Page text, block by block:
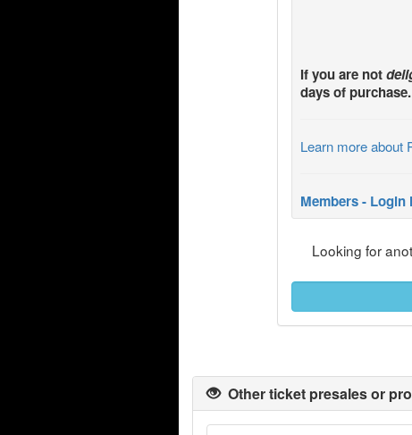
If you are not
days of purchase.
Learn more about
Members - Login
Looking for
Other ticket presales or